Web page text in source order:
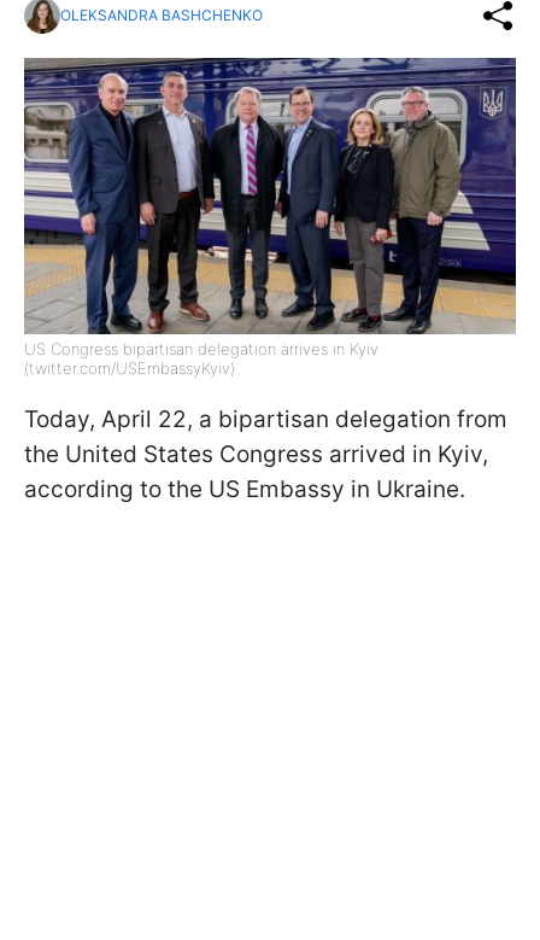
OLEKSANDRA BASHCHENKO
US Congress bipartisan delegation arrives in Kyiv
(twitter.com/USEmbassyKyiv)
Today, April 22, a bipartisan delegation from
the United States Congress arrived in Kyiv,
according to the US Embassy in Ukraine.